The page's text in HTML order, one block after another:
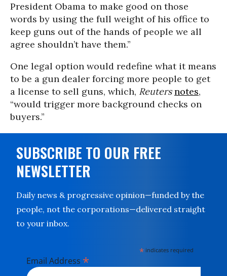
President Obama to make good on those
words by using the full weight of his office to
keep guns out of the hands of people we all
agree shouldn’t have them.”
One legal option would redefine what it means
to be a gun dealer forcing more people to get
a license to sell guns, which, Reuters notes,
“would trigger more background checks on
buyers.”
SUBSCRIBE TO OUR FREE
NEWSLETTER
Daily news & progressive opinion—funded by the
people, not the corporations—delivered straight
to your inbox.
* indicates required
Email Address *